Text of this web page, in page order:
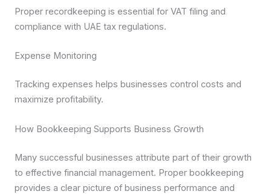
Proper recordkeeping is essential for VAT filing and
compliance with UAE tax regulations.
Expense Monitoring
Tracking expenses helps businesses control costs and
maximize profitability.
How Bookkeeping Supports Business Growth
Many successful businesses attribute part of their growth
to effective financial management. Proper bookkeeping
provides a clear picture of business performance and